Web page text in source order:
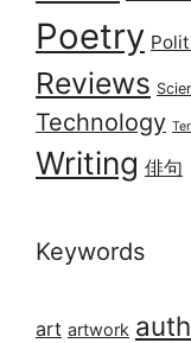
Poetry
Reviews
Technology
Writing 俳句
Keywords
art artwork